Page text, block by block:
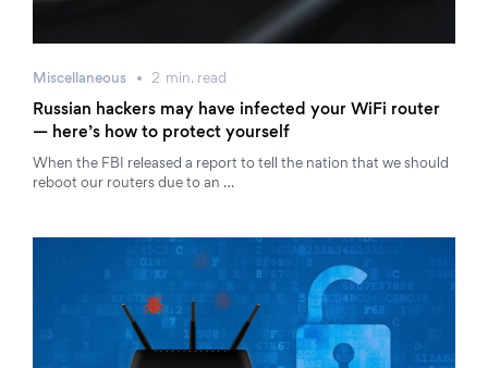
Miscellaneous 2 min. read
Russian hackers may have infected your WiFi router
— here’s how to protect yourself
When the FBI released a report to tell the nation that we should
reboot our routers due to an …